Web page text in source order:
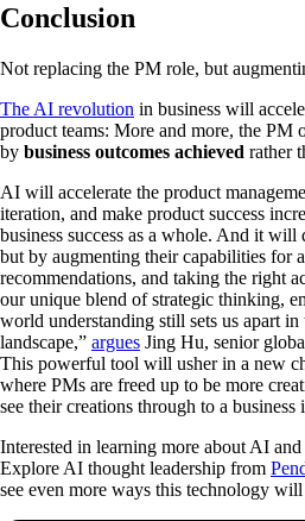
Conclusion
Not replacing the PM role, but
The AI revolution in business will
product teams: More and more, the PM
by business outcomes achieved rather
AI will accelerate the product
iteration, and make product success
business success as a whole. And it
but by augmenting their capabilities for
recommendations, and taking the right
our unique blend of strategic thinking,
world understanding still sets us apart
landscape,” argues Jing Hu, senior
This powerful tool will usher in a new
where PMs are freed up to be more
see their creations through to a
Interested in learning more about AI
Explore AI thought leadership from
see even more ways this technology